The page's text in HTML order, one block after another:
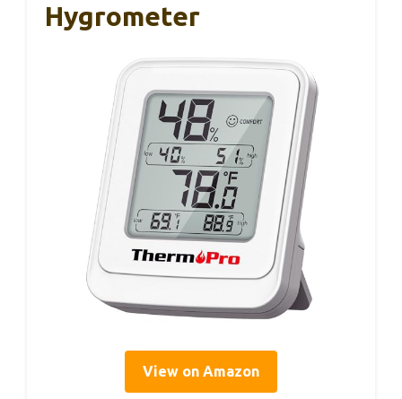
Hygrometer
View on Amazon